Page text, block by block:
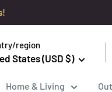
region
States (USD $)
Home & Living